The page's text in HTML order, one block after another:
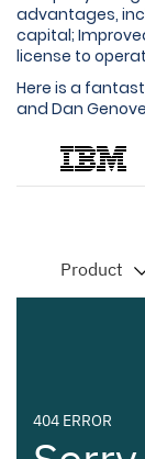
advantages,
capital;
license to
Here is a
and Dan